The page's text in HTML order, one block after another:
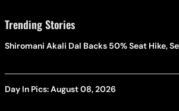
Trending Stories
Shiromani Akali Dal Backs 50% Seat Hike,
Day In Pics: August 08, 2026